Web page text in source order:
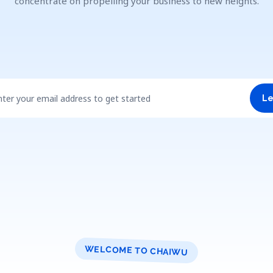
your email address to get started
WELCOME TO CHAIWU